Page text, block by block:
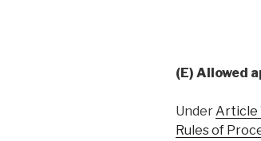
(E) Allowed
UnderArticle
Rules of